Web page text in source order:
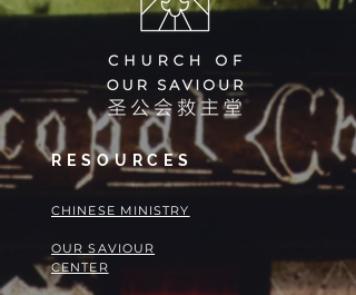
RESOURCES
​​CHINESE MINISTRY
OUR SAVIOUR
CENTER